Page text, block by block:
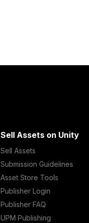
Sell Assets on Unity
Sell Assets
Submission Guidelines
Asset Store Tools
Publisher Login
Publisher FAQ
UPM Publishing